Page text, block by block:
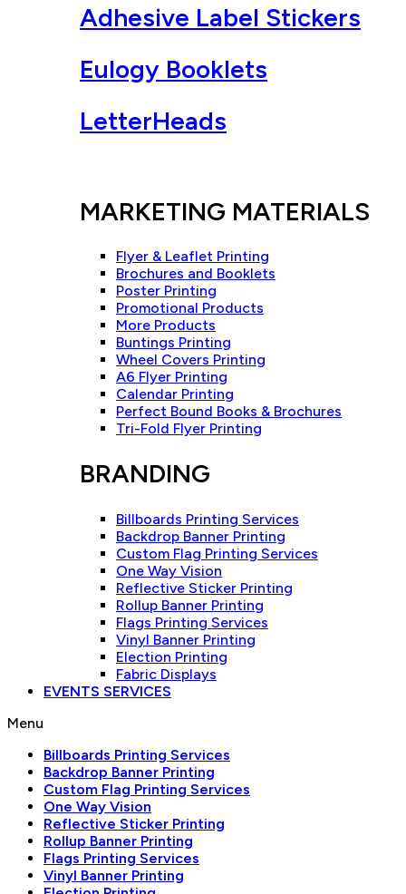
Adhesive Label Stickers
Eulogy Booklets
LetterHeads
MARKETING MATERIALS
Flyer & Leaflet Printing
Brochures and Booklets
Poster Printing
Promotional Products
More Products
Buntings Printing
Wheel Covers Printing
A6 Flyer Printing
Calendar Printing
Perfect Bound Books & Brochures
Tri-Fold Flyer Printing
BRANDING
Billboards Printing Services
Backdrop Banner Printing
Custom Flag Printing Services
One Way Vision
Reflective Sticker Printing
Rollup Banner Printing
Flags Printing Services
Vinyl Banner Printing
Election Printing
Fabric Displays
EVENTS SERVICES
Menu
Billboards Printing Services
Backdrop Banner Printing
Custom Flag Printing Services
One Way Vision
Reflective Sticker Printing
Rollup Banner Printing
Flags Printing Services
Vinyl Banner Printing